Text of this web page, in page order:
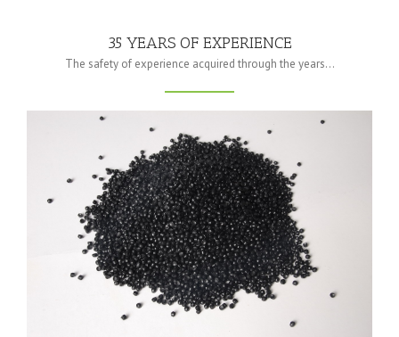
35 YEARS OF EXPERIENCE
The safety of experience acquired through the years…